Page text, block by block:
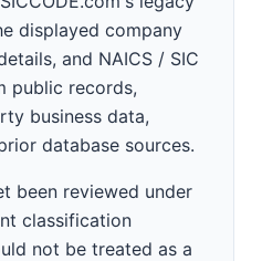
displayed company
and NAICS / SIC
public records,
business data,
database sources.
been reviewed under
classification
not be treated as a